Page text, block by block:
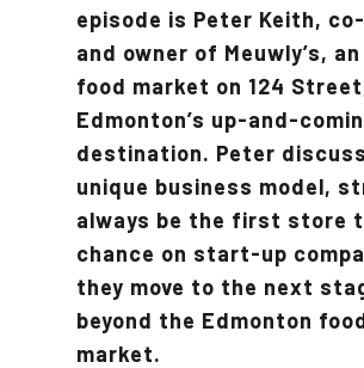
episode is Peter Keith,
and owner of Meuwly’s,
food market on 124
Edmonton’s up-and-
destination. Peter
unique business model,
always be the first store
chance on start-up
they move to the next
beyond the Edmonton
market.